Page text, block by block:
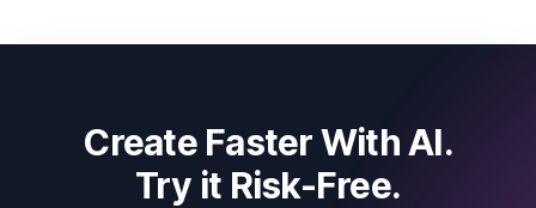
Create Faster With AI.
Try it Risk-Free.